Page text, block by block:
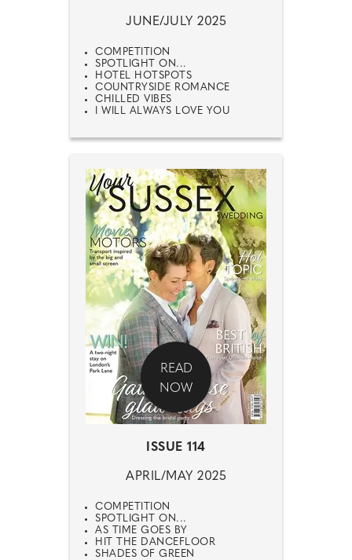
JUNE/JULY 2025
COMPETITION
SPOTLIGHT ON...
HOTEL HOTSPOTS
COUNTRYSIDE ROMANCE
CHILLED VIBES
I WILL ALWAYS LOVE YOU
READ
NOW
ISSUE 114
APRIL/MAY 2025
COMPETITION
SPOTLIGHT ON...
AS TIME GOES BY
HIT THE DANCEFLOOR
SHADES OF GREEN